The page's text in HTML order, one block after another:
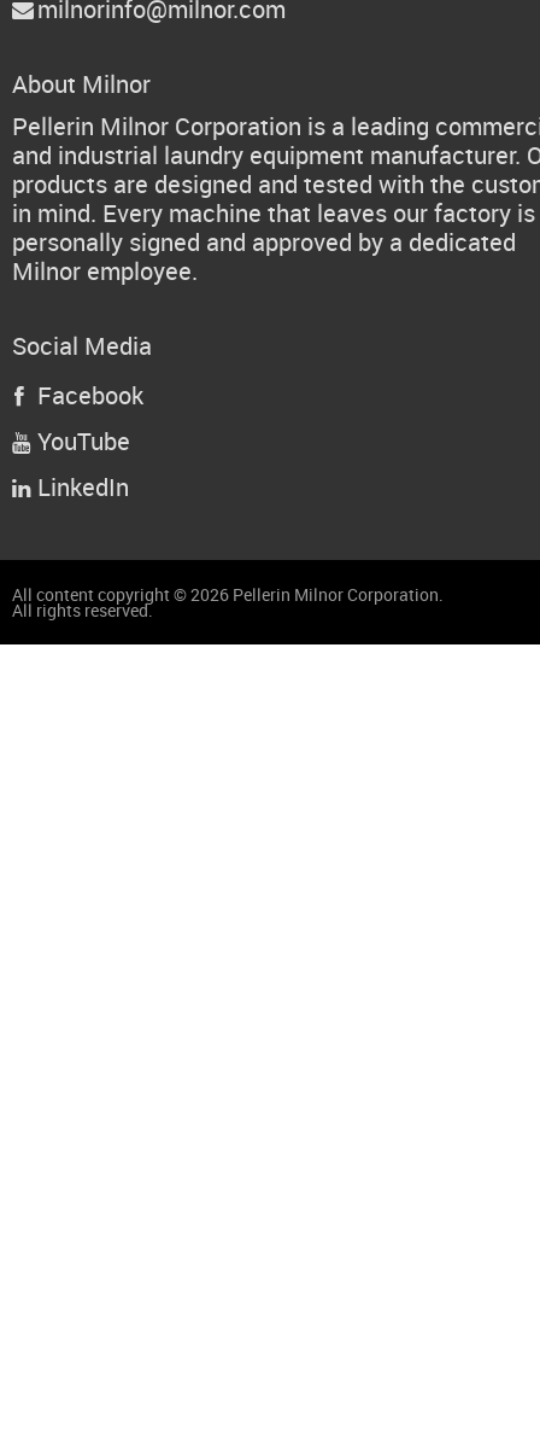
 milnorinfo@milnor.com
About Milnor
Pellerin Milnor Corporation is a leading
and industrial laundry equipment manufacturer.
products are designed and tested with the
in mind. Every machine that leaves our factory is
personally signed and approved by a dedicated
Milnor employee.
Social Media
 Facebook
 YouTube
 LinkedIn
All content copyright © 2026 Pellerin Milnor Corporation.
All rights reserved.